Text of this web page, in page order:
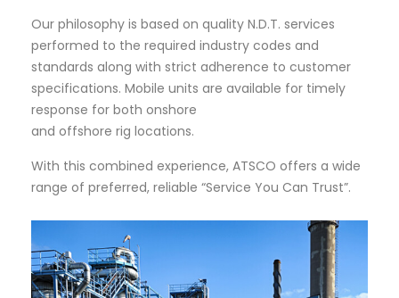
Our philosophy is based on quality N.D.T. services
performed to the required industry codes and
standards along with strict adherence to customer
specifications. Mobile units are available for timely
response for both onshore
and offshore rig locations.
With this combined experience, ATSCO offers a wide
range of preferred, reliable “Service You Can Trust”.